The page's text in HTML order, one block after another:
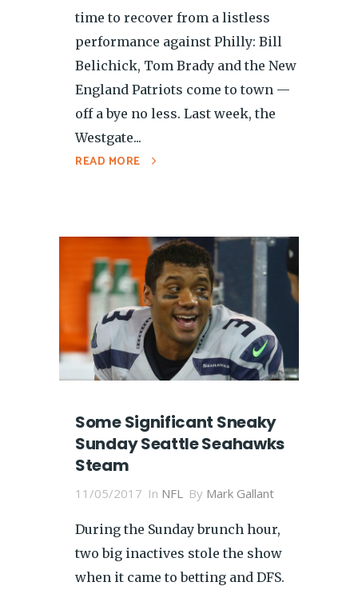
time to recover from a listless
performance against Philly: Bill
Belichick, Tom Brady and the New
England Patriots come to town —
off a bye no less. Last week, the
Westgate...
READ MORE
Some Significant Sneaky
Sunday Seattle Seahawks
Steam
11/05/2017 In NFL By Mark Gallant
During the Sunday brunch hour,
two big inactives stole the show
when it came to betting and DFS.